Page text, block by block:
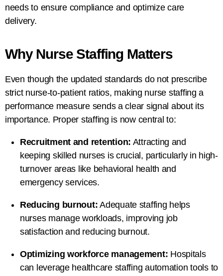
needs to ensure compliance and optimize care
delivery.
Why Nurse Staffing Matters
Even though the updated standards do not prescribe
strict nurse-to-patient ratios, making nurse staffing a
performance measure sends a clear signal about its
importance. Proper staffing is now central to:
Recruitment and retention: Attracting and
keeping skilled nurses is crucial, particularly in high-
turnover areas like behavioral health and
emergency services.
Reducing burnout: Adequate staffing helps
nurses manage workloads, improving job
satisfaction and reducing burnout.
Optimizing workforce management: Hospitals
can leverage healthcare staffing automation tools to